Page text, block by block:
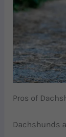
Pros of
Dachshunds